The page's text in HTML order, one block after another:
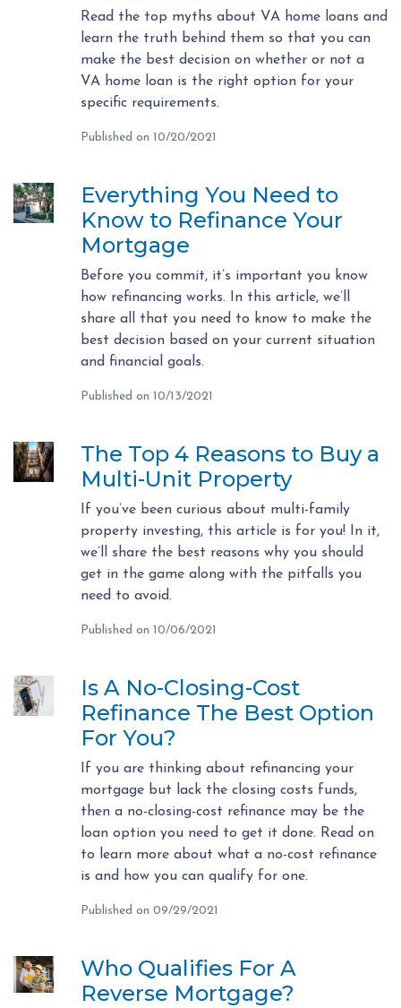
Read the top myths about VA home loans and
learn the truth behind them so that you can
make the best decision on whether or not a
VA home loan is the right option for your
specific requirements.
Published on 10/20/2021
Everything You Need to
Know to Refinance Your
Mortgage
Before you commit, it’s important you know
how refinancing works. In this article, we’ll
share all that you need to know to make the
best decision based on your current situation
and financial goals.
Published on 10/13/2021
The Top 4 Reasons to Buy a
Multi-Unit Property
If you’ve been curious about multi-family
property investing, this article is for you! In it,
we’ll share the best reasons why you should
get in the game along with the pitfalls you
need to avoid.
Published on 10/06/2021
Is A No-Closing-Cost
Refinance The Best Option
For You?
If you are thinking about refinancing your
mortgage but lack the closing costs funds,
then a no-closing-cost refinance may be the
loan option you need to get it done. Read on
to learn more about what a no-cost refinance
is and how you can qualify for one.
Published on 09/29/2021
Who Qualifies For A
Reverse Mortgage?